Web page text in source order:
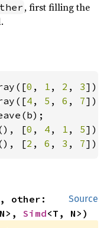
, first filling the
0 , 1 , 2 , 3
4 , 5 , 6 , 7
[0 , 4 , 1 , 5
[2 , 6 , 3 , 7]);
Source
Simd<T, N>)